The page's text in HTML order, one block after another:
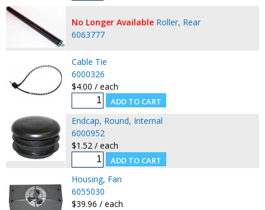
No Longer Available Roller, Rear
6063777
Cable Tie
6000326
$4.00 / each
Endcap, Round, Internal
6000952
$1.52 / each
Housing, Fan
6055030
$39.96 / each